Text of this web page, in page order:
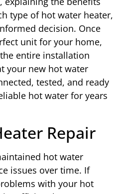
type of hot water heater,
decision. Once
unit for your home,
entire installation
your new hot water
tested, and ready
hot water for years
Repair
hot water
issues over time. If
with your hot